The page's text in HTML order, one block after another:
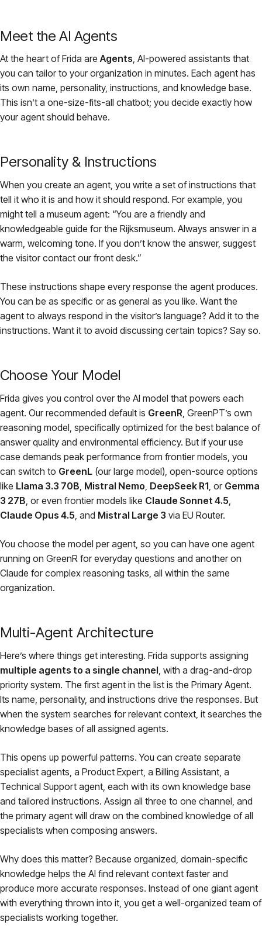
Meet the AI Agents
At the heart of Frida are Agents , AI-powered assistants that
you can tailor to your organization in minutes. Each agent has
its own name, personality, instructions, and knowledge base.
This isn’t a one-size-fits-all chatbot; you decide exactly how
your agent should behave.
Personality & Instructions
When you create an agent, you write a set of instructions that
tell it who it is and how it should respond. For example, you
might tell a museum agent: “You are a friendly and
knowledgeable guide for the Rijksmuseum. Always answer in a
warm, welcoming tone. If you don’t know the answer, suggest
the visitor contact our front desk.”
These instructions shape every response the agent produces.
You can be as specific or as general as you like. Want the
agent to always respond in the visitor’s language? Add it to the
instructions. Want it to avoid discussing certain topics? Say so.
Choose Your Model
Frida gives you control over the AI model that powers each
agent. Our recommended default is GreenR , GreenPT’s own
reasoning model, specifically optimized for the best balance of
answer quality and environmental efficiency. But if your use
case demands peak performance from frontier models, you
can switch to GreenL (our large model), open-source options
like Llama 3.3 70B Mistral Nemo DeepSeek R1 , or Gemma
3 27B , or even frontier models like Claude Sonnet 4.5
Claude Opus 4.5 , and Mistral Large 3 via EU Router.
You choose the model per agent, so you can have one agent
running on GreenR for everyday questions and another on
Claude for complex reasoning tasks, all within the same
organization.
Multi-Agent Architecture
Here’s where things get interesting. Frida supports assigning
multiple agents to a single channel , with a drag-and-drop
priority system. The first agent in the list is the Primary Agent.
Its name, personality, and instructions drive the responses. But
when the system searches for relevant context, it searches the
knowledge bases ofall assigned agents.
This opens up powerful patterns. You can create separate
specialist agents, a Product Expert, a Billing Assistant, a
Technical Support agent, each with its own knowledge base
and tailored instructions. Assign all three to one channel, and
the primary agent will draw on the combined knowledge of all
specialists when composing answers.
Why does this matter? Because organized, domain-specific
knowledge helps the AI find relevant context faster and
produce more accurate responses. Instead of one giant agent
with everything thrown into it, you get a well-organized team of
specialists working together.